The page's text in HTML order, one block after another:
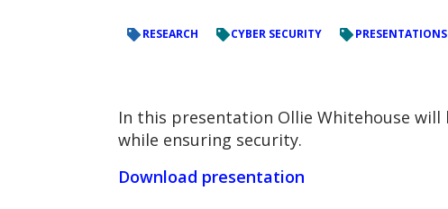
RESEARCH CYBER SECURITY PRESENTATIONS
In this presentation Ollie Whitehouse
while ensuring security.
Download presentation